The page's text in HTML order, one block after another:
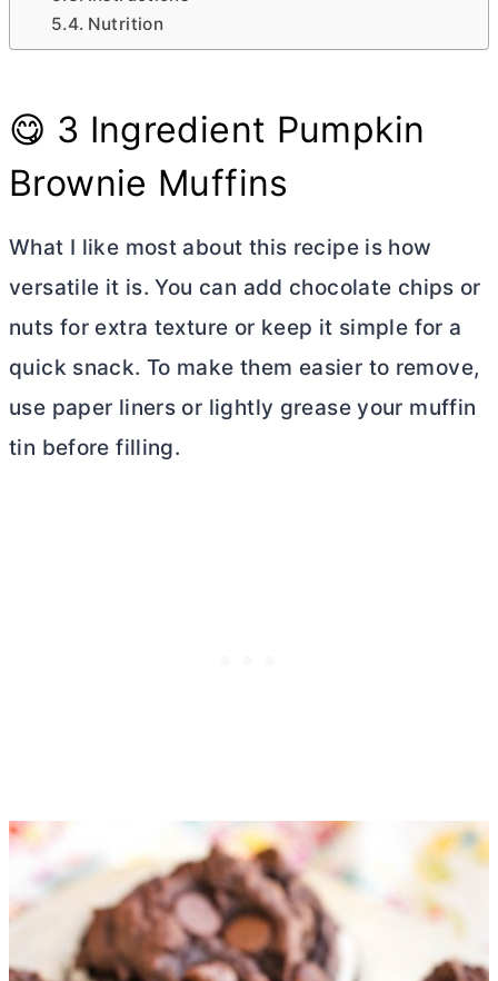
Nutrition
😋 3 Ingredient Pumpkin
Brownie Muffins
What I like most about this recipe is how
versatile it is. You can add chocolate chips or
nuts for extra texture or keep it simple for a
quick snack. To make them easier to remove,
use paper liners or lightly grease your muffin
tin before filling.